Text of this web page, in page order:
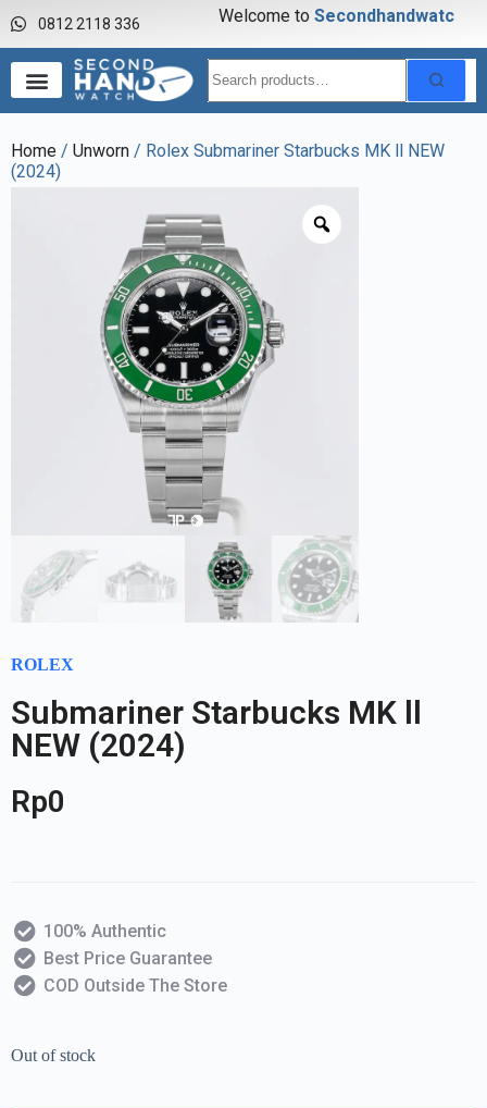
0812 2118 336 Welcome to Secondhandwatch
Home / Unworn / Rolex Submariner Starbucks MK ll NEW
(2024)
ROLEX
Submariner Starbucks MK ll
NEW (2024)
Rp0
100% Authentic
Best Price Guarantee
COD Outside The Store
Out of stock